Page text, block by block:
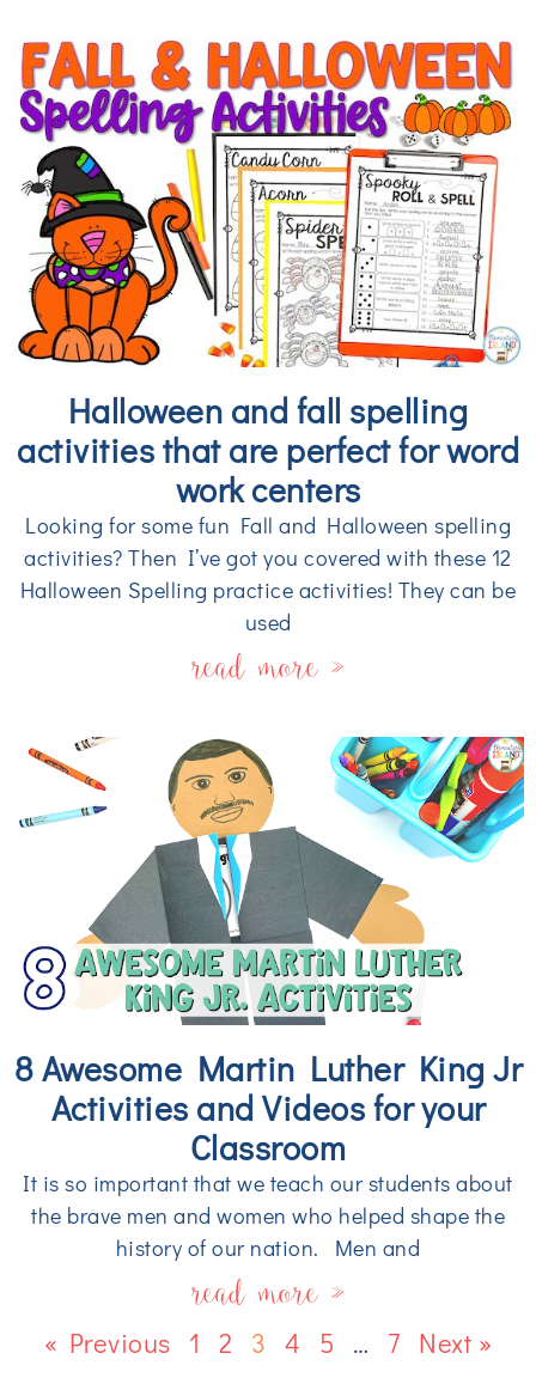
Halloween and fall spelling
activities that are perfect for word
work centers
Looking for some fun Fall and Halloween spelling
activities? Then I’ve got you covered with these 12
Halloween Spelling practice activities! They can be
used
read more »
8 Awesome Martin Luther King Jr
Activities and Videos for your
Classroom
It is so important that we teach our students about
the brave men and women who helped shape the
history of our nation. Men and
read more »
« Previous 1 2 3 4 5 … 7 Next »